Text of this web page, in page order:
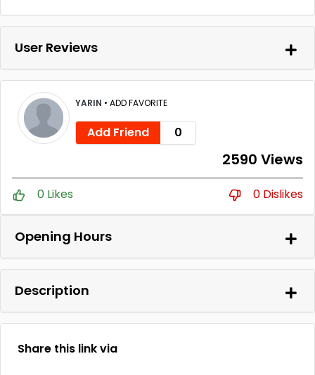
User Reviews
YARIN • ADD FAVORITE
Add Friend 0
2590 Views
0 Likes 0 Dislikes
Opening Hours
Description
Share this link via